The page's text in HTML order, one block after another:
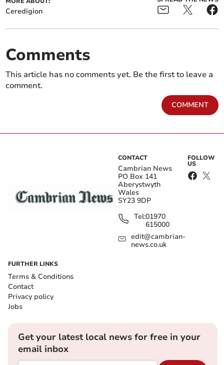
Ceredigion
Comments
This article has no comments yet. Be the first to leave a
comment.
COMMENT
CONTACT
Cambrian News
PO Box 141
Aberystwyth
Wales
SY23 9DP
Tel:01970
615000
edit@cambrian-
news.co.uk
FOLLOW
US
FURTHER LINKS
Terms & Conditions
Contact
Privacy policy
Jobs
Get your latest local news for free in your
email inbox